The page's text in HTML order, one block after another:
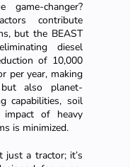
changer?
contribute
but the BEAST
diesel
of 10,000
per year, making
also planet-
capabilities, soil
of heavy
is minimized.
just a tractor; it’s